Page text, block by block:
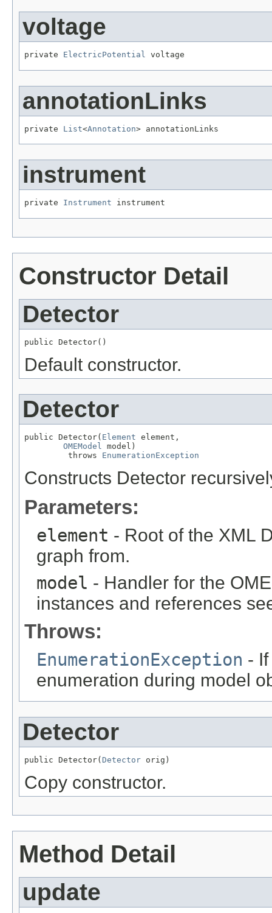
voltage
private ElectricPotential voltage
annotationLinks
private List<Annotation> annotationLinks
instrument
private Instrument instrument
Constructor Detail
Detector
public Detector()
Default constructor.
Detector
public Detector( Element element,
OMEModel
model)
         throws
EnumerationException
Constructs Detector
Parameters:
element - Root of the XML
graph from.
model - Handler for the
instances and references
Throws:
EnumerationException -
enumeration during model
Detector
public Detector( Detector orig)
Copy constructor.
Method Detail
update